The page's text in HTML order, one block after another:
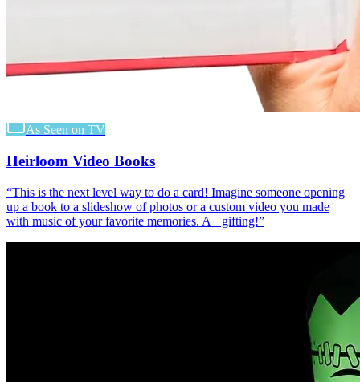
As Seen on TV
Heirloom Video Books
“This is the next level way to do a card! Imagine someone opening
up a book to a slideshow of photos or a custom video you made
with music of your favorite memories. A+ gifting!”